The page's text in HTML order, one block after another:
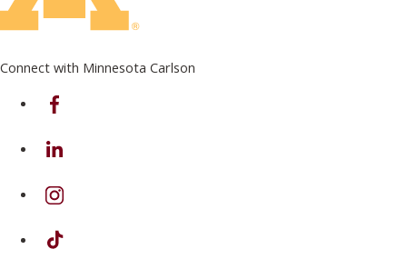
Connect with Minnesota Carlson
on Facebook
on Linkedin
on Instagram
on TikTok